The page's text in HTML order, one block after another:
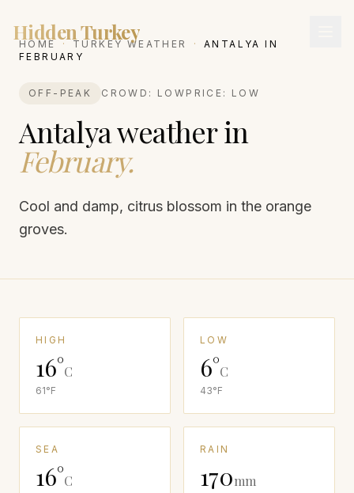
Hidden Turkey
HOME · TURKEY WEATHER · ANTALYA IN
FEBRUARY
OFF-PEAK CROWD: LOW PRICE: LOW
Antalyaweather in
February.
Cool and damp, citrus blossom in the orange
groves.
HIGH
16°C
61°F
LOW
6°C
43°F
SEA
16°C
RAIN
170mm